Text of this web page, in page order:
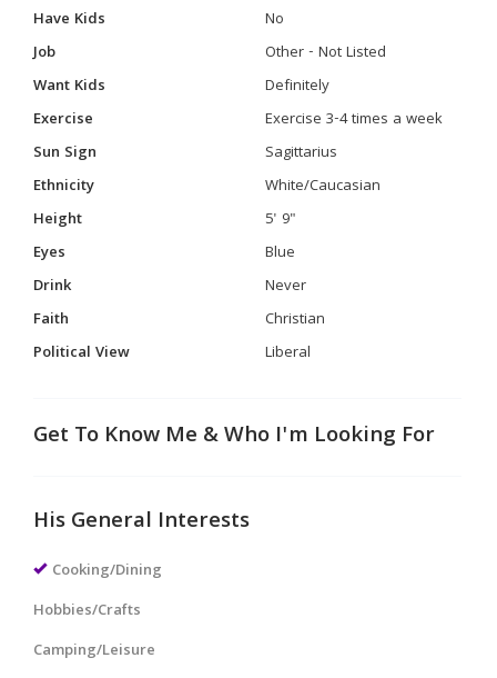
Have Kids
No
Job
Other - Not Listed
Want Kids
Definitely
Exercise
Exercise 3-4 times a week
Sun Sign
Sagittarius
Ethnicity
White/Caucasian
Height
5' 9"
Eyes
Blue
Drink
Never
Faith
Christian
Political View
Liberal
Get To Know Me & Who I'm Looking For
His General Interests
Cooking/Dining
Hobbies/Crafts
Camping/Leisure